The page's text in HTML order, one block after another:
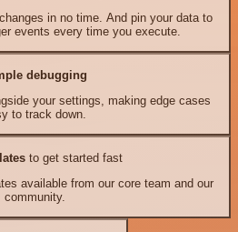
in no time. And pin your data to
events every time you execute.
debugging
your settings, making edge cases
to track down.
to get started fast
available from our core team and our
community.